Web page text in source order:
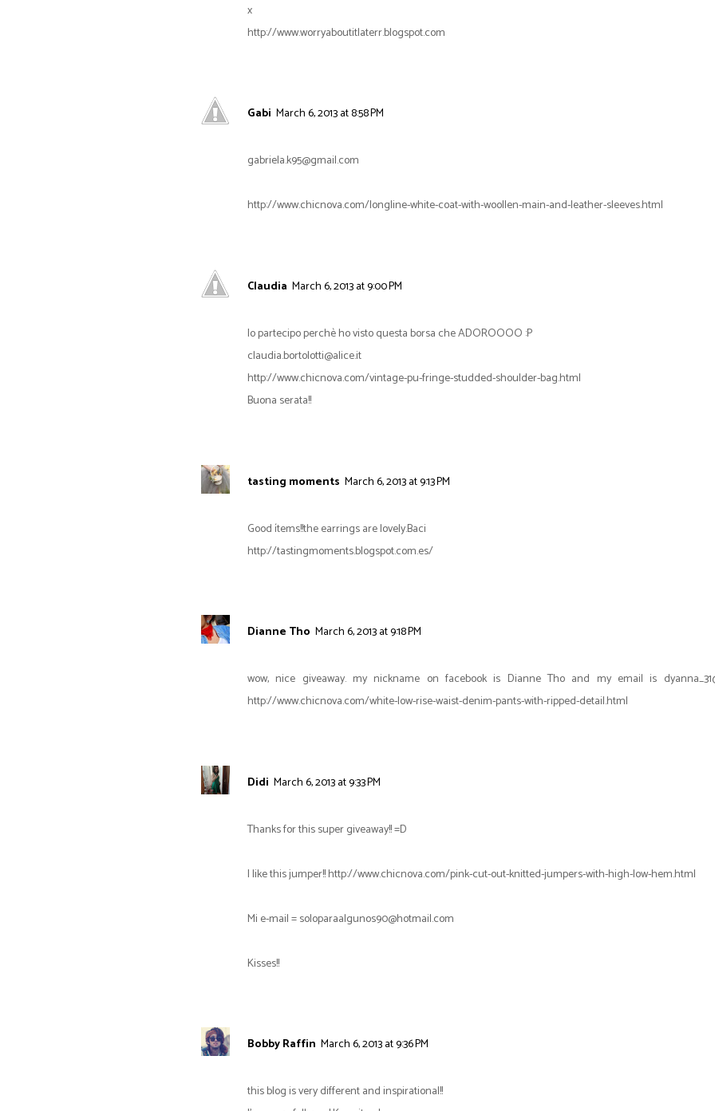
x
http://www.worryaboutitlaterr.blogspot.com
Gabi March 6, 2013 at 8:58 PM
gabriela.k95@gmail.com
http://www.chicnova.com/longline-white-coat-with-woollen-main-and-leather-sleeves.html
Claudia March 6, 2013 at 9:00 PM
Io partecipo perchè ho visto questa borsa che ADOROOOO :P
claudia.bortolotti@alice.it
http://www.chicnova.com/vintage-pu-fringe-studded-shoulder-bag.html
Buona serata!!
tasting moments March 6, 2013 at 9:13 PM
Good ítems!!the earrings are lovely.Baci
http://tastingmoments.blogspot.com.es/
Dianne Tho March 6, 2013 at 9:18 PM
wow, nice giveaway. my nickname on facebook is Dianne Tho and my email is
http://www.chicnova.com/white-low-rise-waist-denim-pants-with-ripped-detail.html
Didi March 6, 2013 at 9:33 PM
Thanks for this super giveaway!! =D
I like this jumper!! http://www.chicnova.com/pink-cut-out-knitted-jumpers-with-high-low-hem.html
Mi e-mail = soloparaalgunos90@hotmail.com
Kisses!!
Bobby Raffin March 6, 2013 at 9:36 PM
this blog is very different and inspirational!!